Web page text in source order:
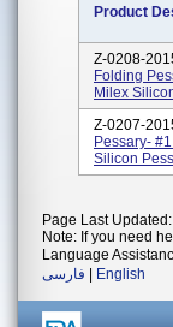
Product
Z-0208-
Folding
Milex
Z-0207-
Pessary-
Silicon
Page Last
Note: If you need
Language
فارسی
English